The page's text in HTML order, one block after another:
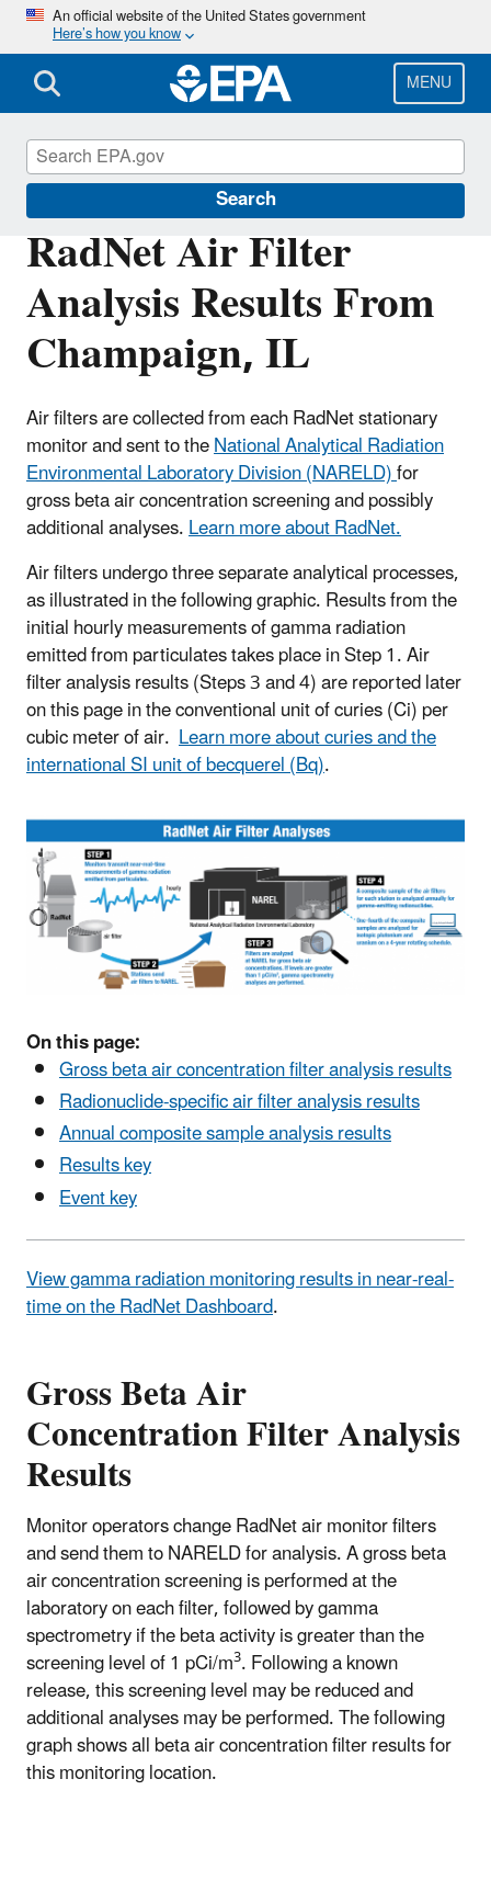
Skip
main
content
An official website of the United States government
Here’s how you know
MENU
Search
RadNet Air Filter
Analysis Results From
Champaign, IL
Air filters are collected from each RadNet stationary
monitor and sent to theNational Analytical Radiation
Environmental Laboratory Division (NARELD)for
gross beta air concentration screening and possibly
additional analyses.Learn more about RadNet.
Air filters undergo three separate analytical processes,
as illustrated in the following graphic. Results from the
initial hourly measurements of gamma radiation
emitted from particulates takes place in Step 1. Air
filter analysis results (Steps 3 and 4) are reported later
on this page in the conventional unit of curies (Ci) per
cubic meter of air. Learn more about curies and the
international SI unit of becquerel (Bq).
On this page:
Gross beta air concentration filter analysis results
Radionuclide-specific air filter analysis results
Annual composite sample analysis results
Results key
Event key
View gamma radiation monitoring results in near-real-
time on the RadNet Dashboard.
Gross Beta Air
Concentration Filter Analysis
Results
Monitor operators change RadNet air monitor filters
and send them to NARELD for analysis. A gross beta
air concentration screening is performed at the
laboratory on each filter, followed by gamma
spectrometry if the beta activity is greater than the
screening level of 1 pCi/m3. Following a known
release, this screening level may be reduced and
additional analyses may be performed. The following
graph shows all beta air concentration filter results for
this monitoring location.
RadNet